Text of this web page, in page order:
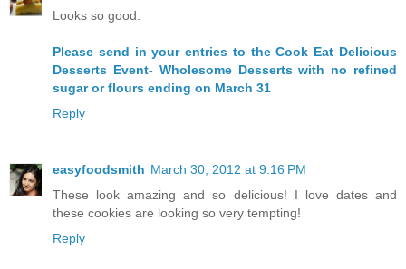
Looks so good.
Please send in your entries to the Cook Eat Delicious
Desserts Event- Wholesome Desserts with no refined
sugar or flours ending on March 31
Reply
easyfoodsmith March 30, 2012 at 9:16 PM
These look amazing and so delicious! I love dates and
these cookies are looking so very tempting!
Reply